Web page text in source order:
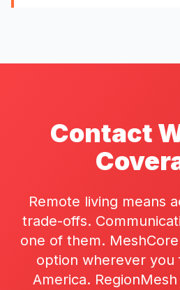
Contact
Remote living means
trade-offs.
one of them.
option wherever you
America.